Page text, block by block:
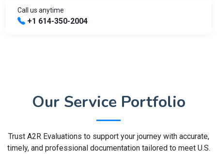
Call us anytime
+1 614-350-2004
Our Service Portfolio
Trust A2R Evaluations to support your journey with accurate,
timely, and professional documentation tailored to meet U.S.